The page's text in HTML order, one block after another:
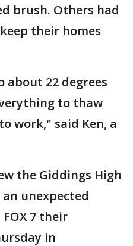
brush. Others had
their homes
22 degrees
to thaw
work," said Ken, a
the Giddings High
unexpected
7 their
in